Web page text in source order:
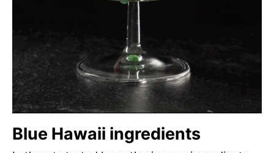
Blue Hawaii ingredients